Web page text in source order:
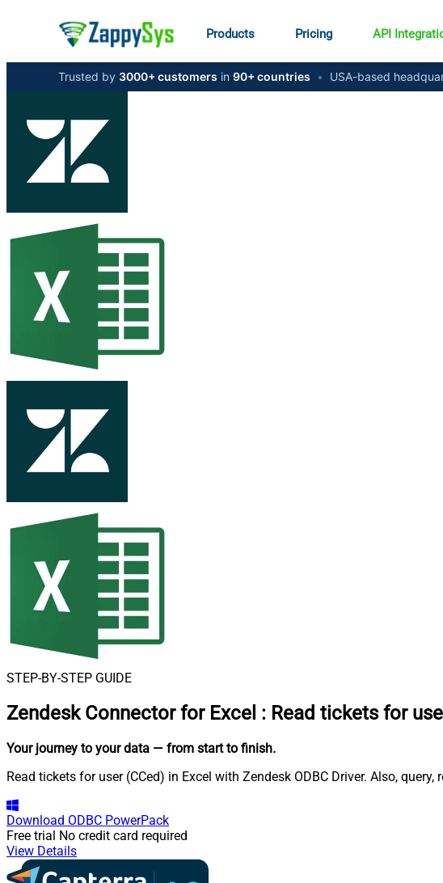
Products Pricing API
Trusted by 3000+ customers in 90+ countries • USA-based
STEP-BY-STEP GUIDE
Zendesk Connector for Excel : Read tickets for
Your journey to your data — from start to finish.
Read tickets for user (CCed) in Excel with Zendesk ODBC Driver. Also,
Download ODBC PowerPack
Free trial No credit card required
View Details